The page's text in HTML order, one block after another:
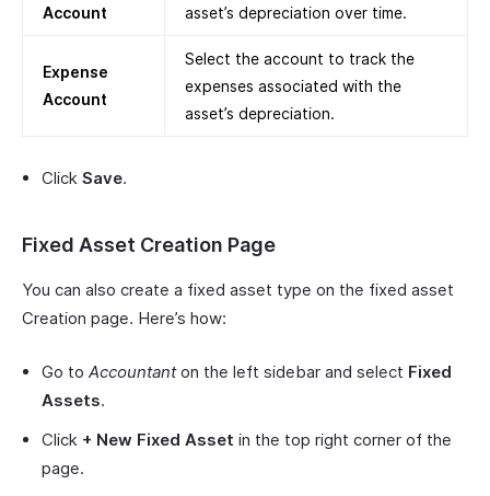
Account
asset’s depreciation over time.
Expense
Account
Select the account to track the
expenses associated with the
asset’s depreciation.
Click Save.
Fixed Asset Creation Page
You can also create a fixed asset type on the fixed asset
Creation page. Here’s how:
Go to Accountanton the left sidebar and select Fixed
Assets.
Click + New Fixed Asset in the top right corner of the
page.